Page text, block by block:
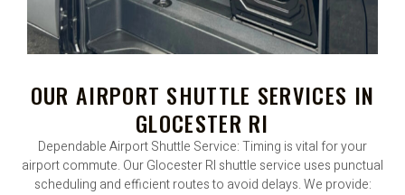
OUR AIRPORT SHUTTLE SERVICES IN
GLOCESTER RI
Dependable Airport Shuttle Service: Timing is vital for your
airport commute. Our Glocester RI shuttle service uses punctual
scheduling and efficient routes to avoid delays. We provide: